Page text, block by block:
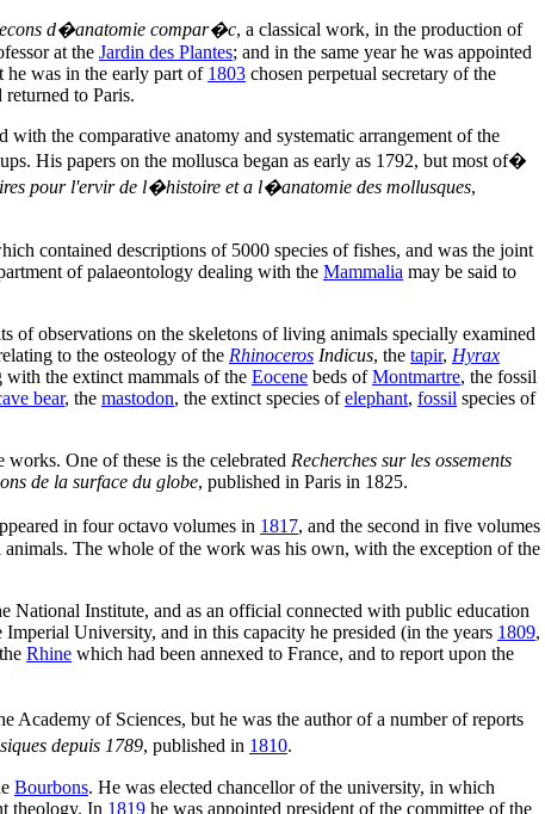
d�anatomie compar�c, a classical work, in the production of
at the Jardin des Plantes; and in the same year he was appointed
he was in the early part of 1803 chosen perpetual secretary of the
to Paris.
with the comparative anatomy and systematic arrangement of the
His papers on the mollusca began as early as 1792, but most of�
pour l'ervir de l�histoire et a l�anatomie des mollusques,
contained descriptions of 5000 species of fishes, and was the joint
of palaeontology dealing with the Mammalia may be said to
of observations on the skeletons of living animals specially examined
to the osteology of the Rhinoceros Indicus, the tapir, Hyrax
with the extinct mammals of the Eocene beds ofMontmartre, the fossil
bear, the mastodon, the extinct species ofelephant, fossil species of
One of these is the celebrated Recherches sur les ossements
de la surface du globe, published in Paris in 1825.
in four octavo volumes in 1817, and the second in five volumes
The whole of the work was his own, with the exception of the
National Institute, and as an official connected with public education
University, and in this capacity he presided (in the years 1809,
Rhine which had been annexed to France, and to report upon the
Academy of Sciences, but he was the author of a number of reports
depuis 1789, published in 1810.
Bourbons. He was elected chancellor of the university, in which
theology. In 1819 he was appointed president of the committee of the